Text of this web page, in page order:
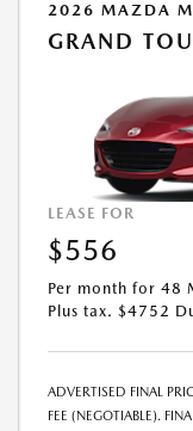
2026 MAZDA
GRAND
LEASE FOR
$556
Per month for 48
Plus tax. $4752
ADVERTISED FINAL
FEE (NEGOTIABLE).